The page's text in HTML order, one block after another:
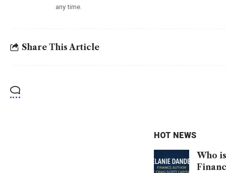
any time.
Share This Article
HOT NEWS
Who